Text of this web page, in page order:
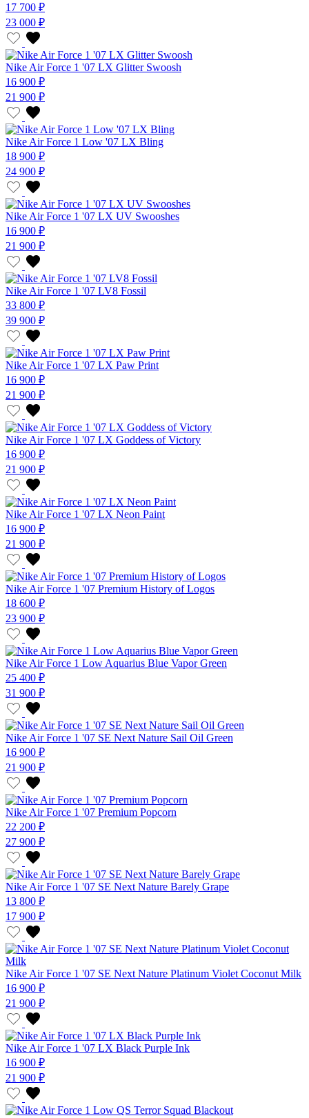
17 700 ₽
23 000 ₽
Nike Air Force 1 '07 LX Glitter Swoosh
16 900 ₽
21 900 ₽
Nike Air Force 1 Low '07 LX Bling
18 900 ₽
24 900 ₽
Nike Air Force 1 '07 LX UV Swooshes
16 900 ₽
21 900 ₽
Nike Air Force 1 '07 LV8 Fossil
33 800 ₽
39 900 ₽
Nike Air Force 1 '07 LX Paw Print
16 900 ₽
21 900 ₽
Nike Air Force 1 '07 LX Goddess of Victory
16 900 ₽
21 900 ₽
Nike Air Force 1 '07 LX Neon Paint
16 900 ₽
21 900 ₽
Nike Air Force 1 '07 Premium History of Logos
18 600 ₽
23 900 ₽
Nike Air Force 1 Low Aquarius Blue Vapor Green
25 400 ₽
31 900 ₽
Nike Air Force 1 '07 SE Next Nature Sail Oil Green
16 900 ₽
21 900 ₽
Nike Air Force 1 '07 Premium Popcorn
22 200 ₽
27 900 ₽
Nike Air Force 1 '07 SE Next Nature Barely Grape
13 800 ₽
17 900 ₽
Nike Air Force 1 '07 SE Next Nature Platinum Violet Coconut Milk
16 900 ₽
21 900 ₽
Nike Air Force 1 '07 LX Black Purple Ink
16 900 ₽
21 900 ₽